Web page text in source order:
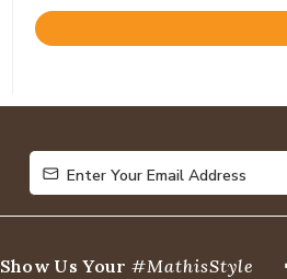
Rated
of
Enter Your Email Address
Enter Your Email Address
Show Us Your #MathisStyle